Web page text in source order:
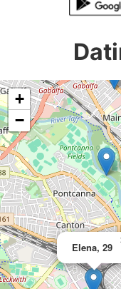
Elena, 29
+
−